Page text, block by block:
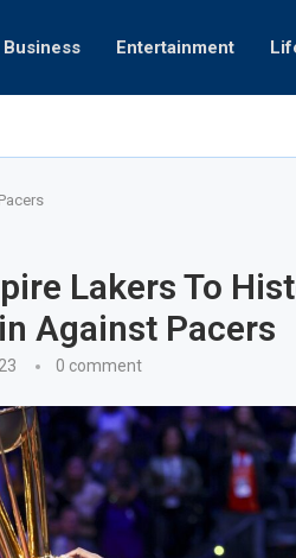
Business Entertainment
Dh50,000
Lakers To
Against Pacers
0 comment